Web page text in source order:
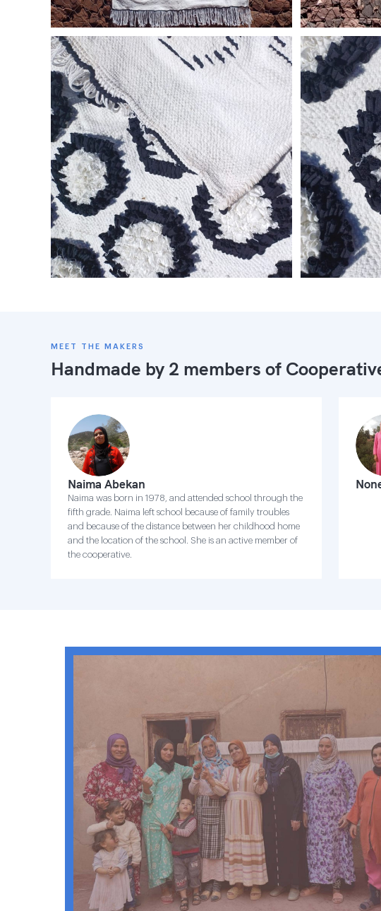
MEET THE MAKERS
Handmade by 2 members of
Naima Abekan
Naima was born in 1978, and attended school through the
fifth grade. Naima left school because of family troubles
and because of the distance between her childhood home
and the location of the school. She is an active member of
the cooperative.